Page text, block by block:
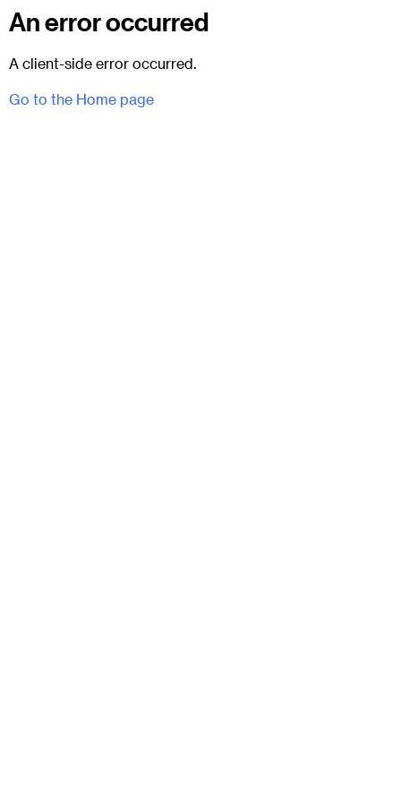
An error occurred
A client-side error occurred.
Go to the Home page